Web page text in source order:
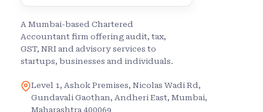
A Mumbai-based Chartered
Accountant firm offering audit, tax,
GST, NRI and advisory services to
startups, businesses and individuals.
Level 1, Ashok Premises, Nicolas Wadi Rd,
Gundavali Gaothan, Andheri East, Mumbai,
Maharashtra 400069